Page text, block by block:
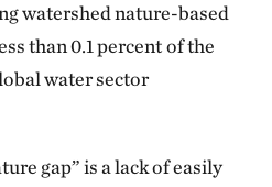
watershed nature-based
than 0.1 percentof the
water sector
gap” is a lack of easily